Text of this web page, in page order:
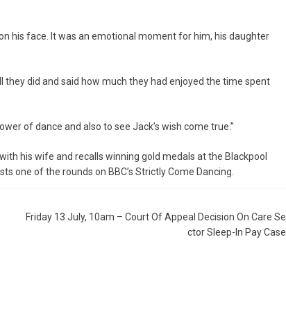
his face. It was an emotional moment for him, his daughter
did and said how much they had enjoyed the time spent
of dance and also to see Jack’s wish come true.”
his wife and recalls winning gold medals at the Blackpool
one of the rounds on BBC’s Strictly Come Dancing.
Friday 13 July, 10am – Court Of Appeal Decision On Care Se
ctor Sleep-In Pay Case